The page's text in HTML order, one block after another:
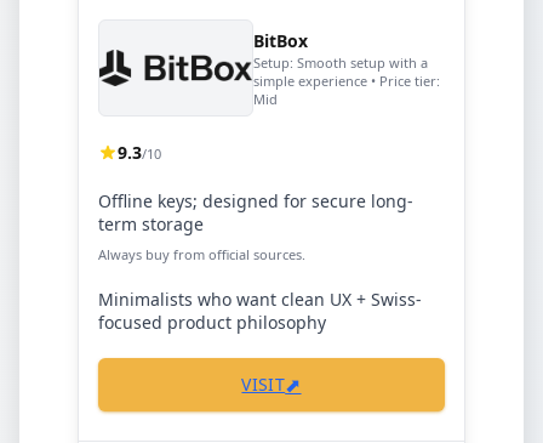
BitBox
Setup: Smooth setup with a
simple experience • Price tier:
Mid
9.3/10
Offline keys; designed for secure long-
term storage
Always buy from official sources.
Minimalists who want clean UX + Swiss-
focused product philosophy
VISIT⬈